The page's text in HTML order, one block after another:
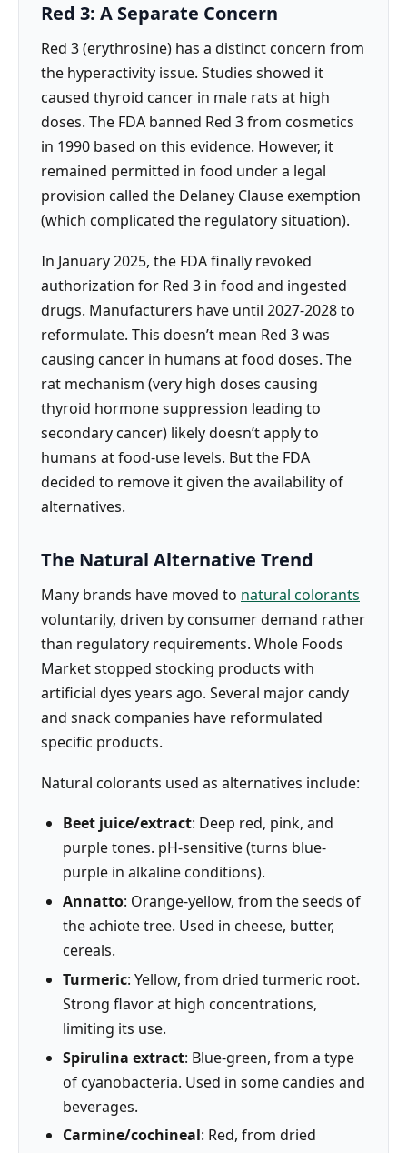
Red 3: A Separate Concern
Red 3 (erythrosine) has a distinct concern from
the hyperactivity issue. Studies showed it
caused thyroid cancer in male rats at high
doses. The FDA banned Red 3 from cosmetics
in 1990 based on this evidence. However, it
remained permitted in food under a legal
provision called the Delaney Clause exemption
(which complicated the regulatory situation).
In January 2025, the FDA finally revoked
authorization for Red 3 in food and ingested
drugs. Manufacturers have until 2027-2028 to
reformulate. This doesn’t mean Red 3 was
causing cancer in humans at food doses. The
rat mechanism (very high doses causing
thyroid hormone suppression leading to
secondary cancer) likely doesn’t apply to
humans at food-use levels. But the FDA
decided to remove it given the availability of
alternatives.
The Natural Alternative Trend
Many brands have moved to natural colorants
voluntarily, driven by consumer demand rather
than regulatory requirements. Whole Foods
Market stopped stocking products with
artificial dyes years ago. Several major candy
and snack companies have reformulated
specific products.
Natural colorants used as alternatives include:
Beet juice/extract: Deep red, pink, and
purple tones. pH-sensitive (turns blue-
purple in alkaline conditions).
Annatto: Orange-yellow, from the seeds of
the achiote tree. Used in cheese, butter,
cereals.
Turmeric: Yellow, from dried turmeric root.
Strong flavor at high concentrations,
limiting its use.
Spirulina extract: Blue-green, from a type
of cyanobacteria. Used in some candies and
beverages.
Carmine/cochineal: Red, from dried